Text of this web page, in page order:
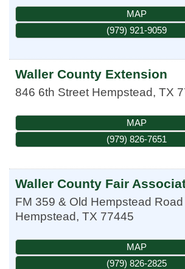
MAP
(979) 921-9059
Waller County Extension
846 6th Street Hempstead, TX
MAP
(979) 826-7651
Waller County Fair
FM 359 & Old Hempstead Road
Hempstead, TX 77445
MAP
(979) 826-2825